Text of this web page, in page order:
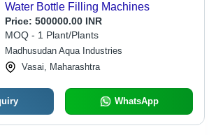
Water Bottle Filling Machines
Price: 500000.00 INR
MOQ - 1 Plant/Plants
Madhusudan Aqua Industries
Vasai, Maharashtra
WhatsApp